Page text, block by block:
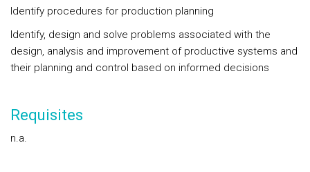
Identify procedures for production planning
Identify, design and solve problems associated with the
design, analysis and improvement of productive systems and
their planning and control based on informed decisions
Requisites
n.a.